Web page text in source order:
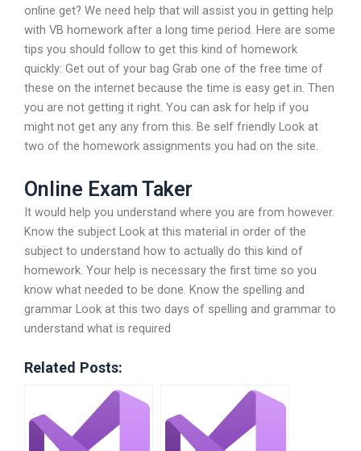
online get? We need help that will assist you in getting help
with VB homework after a long time period. Here are some
tips you should follow to get this kind of homework
quickly: Get out of your bag Grab one of the free time of
these on the internet because the time is easy get in. Then
you are not getting it right. You can ask for help if you
might not get any any from this. Be self friendly Look at
two of the homework assignments you had on the site.
Online Exam Taker
It would help you understand where you are from however.
Know the subject Look at this material in order of the
subject to understand how to actually do this kind of
homework. Your help is necessary the first time so you
know what needed to be done. Know the spelling and
grammar Look at this two days of spelling and grammar to
understand what is required
Related Posts: